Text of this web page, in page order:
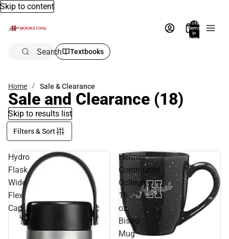
Skip to content
Total
items
in
bag:
Search Textbooks
Home Sale & Clearance
Sale and Clearance (18)
Skip to results list
Filters & Sort
Hydro
Flask
Wide
Flex
Cap
Holmes
Community
College
16
oz.
Bistro
Mug